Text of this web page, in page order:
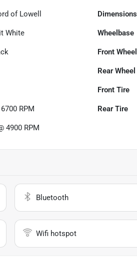
of Lowell Dimensions
White Wheelbase
Front Wheel
Rear Wheel
Front Tire
RPM Rear Tire
4900 RPM
Bluetooth
Wifi hotspot